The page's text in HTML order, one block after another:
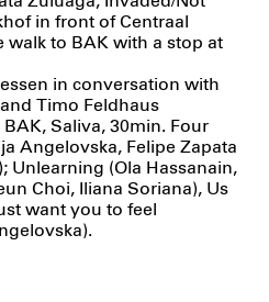
in front of Centraal
walk to BAK with a stop at
in conversation with
Timo Feldhaus
Saliva, 30min. Four
Angelovska, Felipe Zapata
Unlearning (Ola Hassanain,
Choi, Iliana Soriana), Us
want you to feel